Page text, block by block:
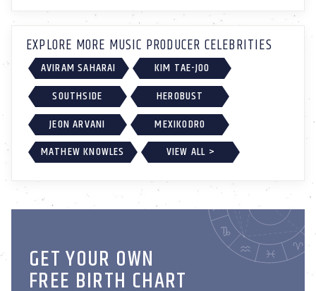
EXPLORE MORE MUSIC PRODUCER CELEBRITIES
AVIRAM SAHARAI
KIM TAE-JOO
SOUTHSIDE
HEROBUST
JEON ARVANI
MEXIKODRO
MATHEW KNOWLES
VIEW ALL >
GET YOUR OWN
FREE BIRTH CHART